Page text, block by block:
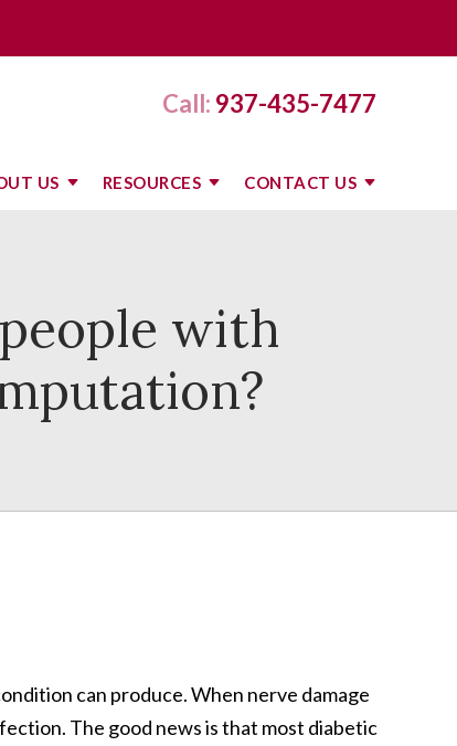
Call: 937-435-7477
US RESOURCES CONTACT US
with
can produce. When nerve damage
The good news is that most diabetic